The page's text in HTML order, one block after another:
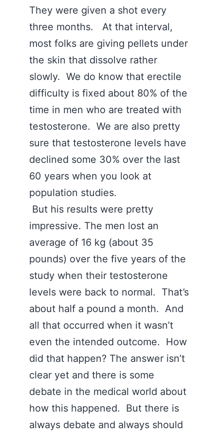
They were given a shot every
three months. At that interval,
most folks are giving pellets under
the skin that dissolve rather
slowly. We do know that erectile
difficulty is fixed about 80% of the
time in men who are treated with
testosterone. We are also pretty
sure that testosterone levels have
declined some 30% over the last
60 years when you look at
population studies.
But his results were pretty
impressive. The men lost an
average of 16 kg (about 35
pounds) over the five years of the
study when their testosterone
levels were back to normal. That’s
about half a pound a month. And
all that occurred when it wasn’t
even the intended outcome. How
did that happen? The answer isn’t
clear yet and there is some
debate in the medical world about
how this happened. But there is
always debate and always should